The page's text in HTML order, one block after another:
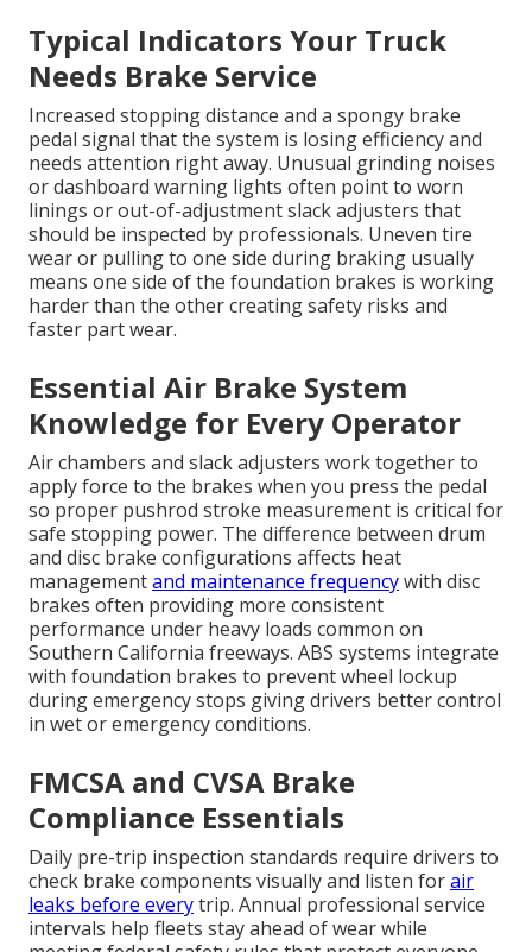
Typical Indicators Your Truck
Needs Brake Service
Increased stopping distance and a spongy brake
pedal signal that the system is losing efficiency and
needs attention right away. Unusual grinding noises
or dashboard warning lights often point to worn
linings or out-of-adjustment slack adjusters that
should be inspected by professionals. Uneven tire
wear or pulling to one side during braking usually
means one side of the foundation brakes is working
harder than the other creating safety risks and
faster part wear.
Essential Air Brake System
Knowledge for Every Operator
Air chambers and slack adjusters work together to
apply force to the brakes when you press the pedal
so proper pushrod stroke measurement is critical for
safe stopping power. The difference between drum
and disc brake configurations affects heat
managementand maintenance frequencywith disc
brakes often providing more consistent
performance under heavy loads common on
Southern California freeways. ABS systems integrate
with foundation brakes to prevent wheel lockup
during emergency stops giving drivers better control
in wet or emergency conditions.
FMCSA and CVSA Brake
Compliance Essentials
Daily pre-trip inspection standards require drivers to
check brake components visually and listen forair
leaks before everytrip. Annual professional service
intervals help fleets stay ahead of wear while